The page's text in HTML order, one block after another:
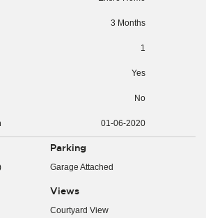
3 Months
1
Yes
No
01-06-2020
Parking
Garage Attached
Views
Courtyard View